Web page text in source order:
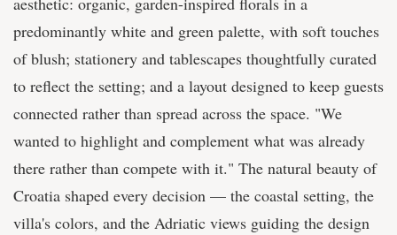
predominantly white and green palette, with soft touches
of blush; stationery and tablescapes thoughtfully curated
to reflect the setting; and a layout designed to keep guests
connected rather than spread across the space. "We
wanted to highlight and complement what was already
there rather than compete with it." The natural beauty of
Croatia shaped every decision — the coastal setting, the
villa's colors, and the Adriatic views guiding the design